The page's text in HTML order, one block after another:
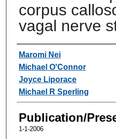
corpus
vagal nerve
Authors
Maromi Nei
Michael O'Connor
Joyce Liporace
Michael R Sperling
Publication/
1-1-2006